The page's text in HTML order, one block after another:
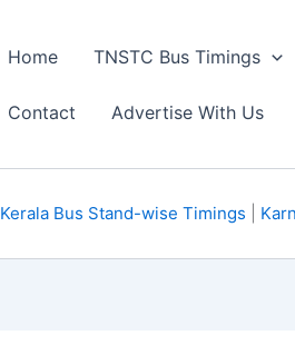
Home TNSTC Bus Timings
Contact Advertise With Us
Kerala Bus Stand-wise Timings